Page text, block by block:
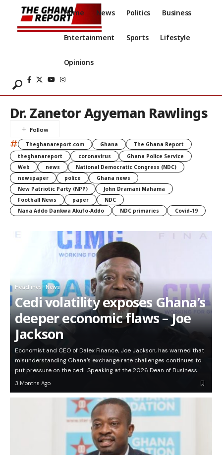
Home News Politics Business
Entertainment Sports Lifestyle
Opinions
Dr. Zanetor Agyeman Rawlings
# Theghanareport.com Ghana
The Ghana Report
theghanareport
coronavirus
Ghana Police Service
Web
news
National Democratic Congress (NDC)
newspaper
police
Ghana news
New Patriotic Party (NPP)
John Dramani Mahama
Football News
paper
NDC
Nana Addo Dankwa Akufo-Addo
NDC primaries Covid-19
Headlines News
Cedi volatility exposes Ghana’s
deeper economic flaws – Joe
Jackson
Economist and CEO of Dalex Finance, Joe Jackson, has warned that
misunderstanding Ghana’s exchange rate challenges continues to
put pressure on the cedi. Speaking at the 2026 Dean of Business…
3 Months Ago